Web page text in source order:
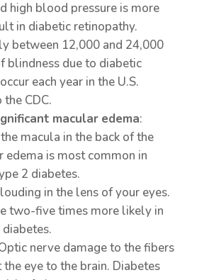
high blood pressure is more
in diabetic retinopathy.
between 12,000 and 24,000
blindness due to diabetic
each year in the U.S.
CDC.
macular edema:
macula in the back of the
edema is most common in
2 diabetes.
in the lens of your eyes.
two-five times more likely in
nerve damage to the fibers
eye to the brain. Diabetes